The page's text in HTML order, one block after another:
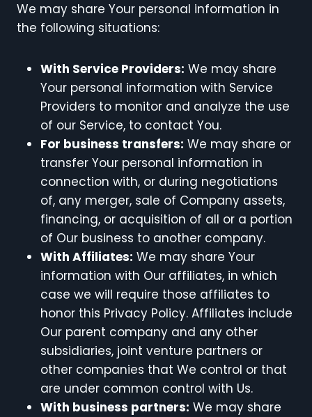
We may share Your personal information in
the following situations:
With Service Providers: We may share
Your personal information with Service
Providers to monitor and analyze the use
of our Service, to contact You.
For business transfers: We may share or
transfer Your personal information in
connection with, or during negotiations
of, any merger, sale of Company assets,
financing, or acquisition of all or a portion
of Our business to another company.
With Affiliates: We may share Your
information with Our affiliates, in which
case we will require those affiliates to
honor this Privacy Policy. Affiliates include
Our parent company and any other
subsidiaries, joint venture partners or
other companies that We control or that
are under common control with Us.
With business partners: We may share